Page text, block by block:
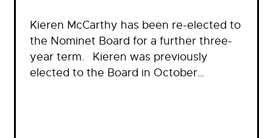
Kieren McCarthy has been re-elected to
the Nominet Board for a further three-
year term. Kieren was previously
elected to the Board in October…